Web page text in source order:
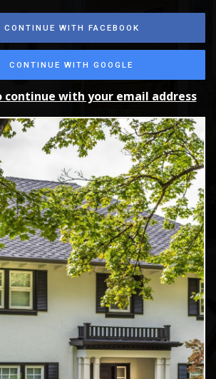
CONTINUE WITH FACEBOOK
CONTINUE WITH GOOGLE
continue with your email address